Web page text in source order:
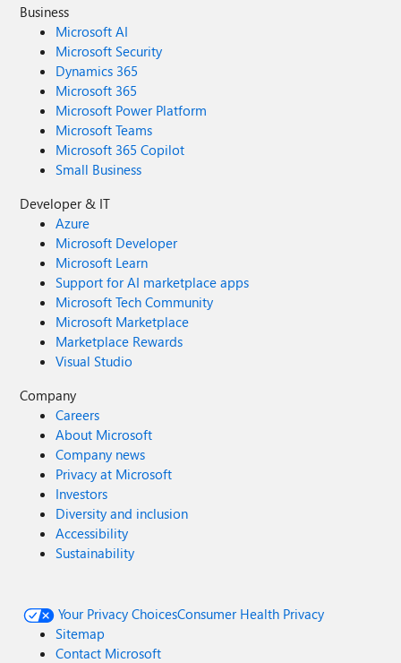
Business
Microsoft AI
Microsoft Security
Dynamics 365
Microsoft 365
Microsoft Power Platform
Microsoft Teams
Microsoft 365 Copilot
Small Business
Developer & IT
Azure
Microsoft Developer
Microsoft Learn
Support for AI marketplace apps
Microsoft Tech Community
Microsoft Marketplace
Marketplace Rewards
Visual Studio
Company
Careers
About Microsoft
Company news
Privacy at Microsoft
Investors
Diversity and inclusion
Accessibility
Sustainability
Your Privacy ChoicesConsumer Health Privacy
Sitemap
Contact Microsoft